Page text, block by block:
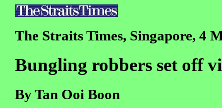
The Straits Times, Singapore, 4
Bungling robbers set off
By Tan Ooi Boon